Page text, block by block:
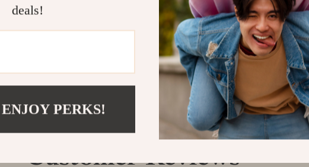
Refunds & Returns
Customer Reviews
deals!
PERKS!